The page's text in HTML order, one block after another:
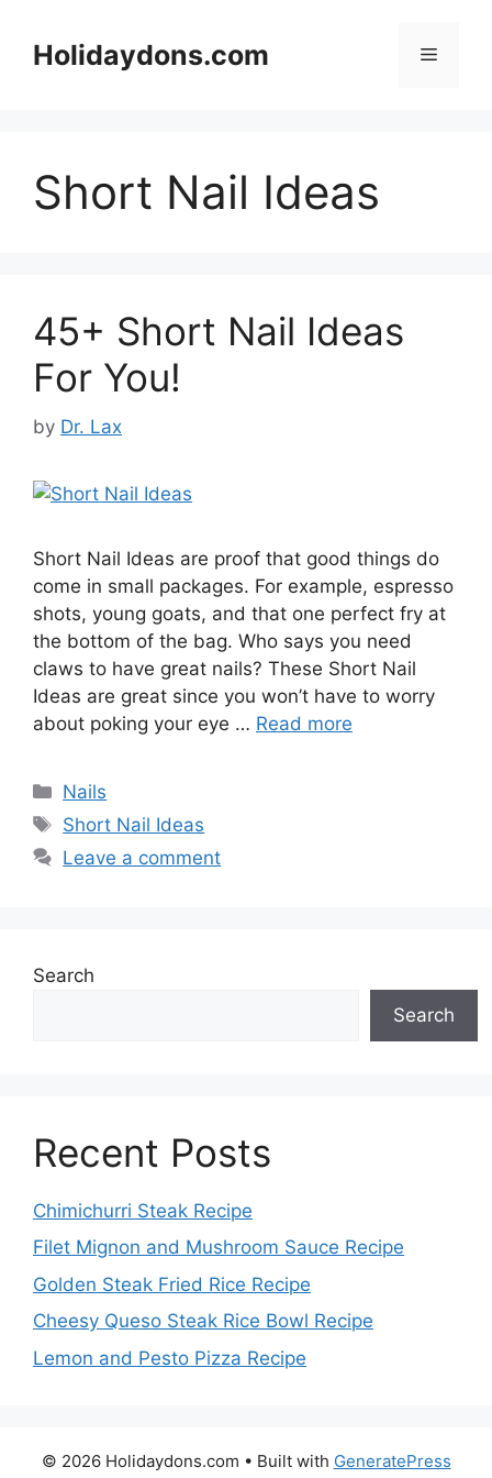
contentHolidaydons.com Menu
Short Nail Ideas
45+ Short Nail Ideas
For You!
by Dr. Lax
Short Nail Ideas are proof that good things do
come in small packages. For example, espresso
shots, young goats, and that one perfect fry at
the bottom of the bag. Who says you need
claws to have great nails? These Short Nail
Ideas are great since you won’t have to worry
about poking your eye … Read more
Categories
Nails
Tags
Short Nail Ideas
Leave a comment
Search
Search
Recent Posts
Chimichurri Steak Recipe
Filet Mignon and Mushroom Sauce Recipe
Golden Steak Fried Rice Recipe
Cheesy Queso Steak Rice Bowl Recipe
Lemon and Pesto Pizza Recipe
© 2026 Holidaydons.com • Built with GeneratePress